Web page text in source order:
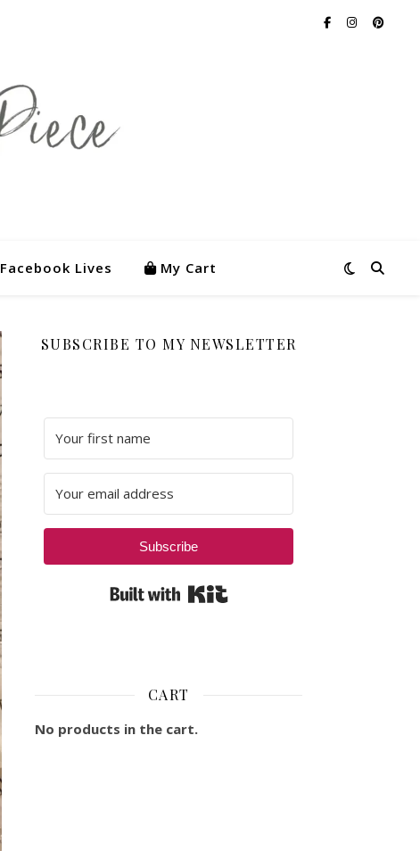
Facebook Lives My Cart
SUBSCRIBE TO MY NEWSLETTER
Subscribe
CART
No products in the cart.